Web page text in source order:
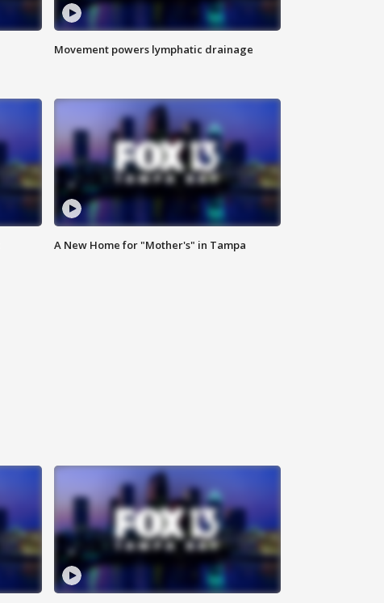
Movement powers lymphatic drainage
A New Home for "Mother's" in Tampa